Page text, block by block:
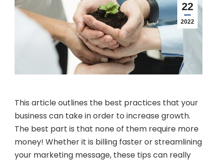
22
2022
This article outlines the best practices that your
business can take in order to increase growth.
The best part is that none of them require more
money! Whether it is billing faster or streamlining
your marketing message, these tips can really